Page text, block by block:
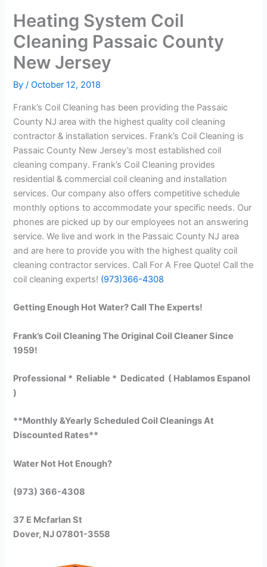
Heating System Coil
Cleaning Passaic County
New Jersey
By/October 12, 2018
Frank’s Coil Cleaning has been providing the Passaic
County NJ area with the highest quality coil cleaning
contractor & installation services. Frank’s Coil Cleaning is
Passaic County New Jersey’s most established coil
cleaning company. Frank’s Coil Cleaning provides
residential & commercial coil cleaning and installation
services. Our company also offers competitive schedule
monthly options to accommodate your specific needs. Our
phones are picked up by our employees not an answering
service. We live and work in the Passaic County NJ area
and are here to provide you with the highest quality coil
cleaning contractor services. Call For A Free Quote! Call the
coil cleaning experts! (973)366-4308
Getting Enough Hot Water? Call The Experts!
Frank’s Coil Cleaning The Original Coil Cleaner Since
1959!
Professional * Reliable * Dedicated ( Hablamos Espanol
)
**Monthly &Yearly Scheduled Coil Cleanings At
Discounted Rates**
Water Not Hot Enough?
(973) 366-4308
37 E Mcfarlan St
Dover, NJ 07801-3558